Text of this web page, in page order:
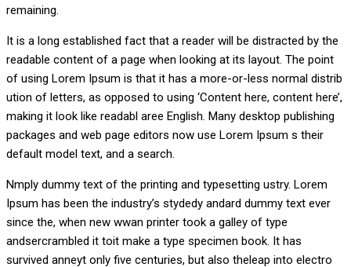
remaining.
It is a long established fact that a reader will be distracted by the
readable content of a page when looking at its layout. The point
of using Lorem Ipsum is that it has a more-or-less normal distrib
ution of letters, as opposed to using ‘Content here, content here’,
making it look like readabl aree English. Many desktop publishing
packages and web page editors now use Lorem Ipsum s their
default model text, and a search.
Nmply dummy text of the printing and typesetting ustry. Lorem
Ipsum has been the industry’s stydedy andard dummy text ever
since the, when new wwan printer took a galley of type
andsercrambled it toit make a type specimen book. It has
survived anneyt only five centuries, but also theleap into electro